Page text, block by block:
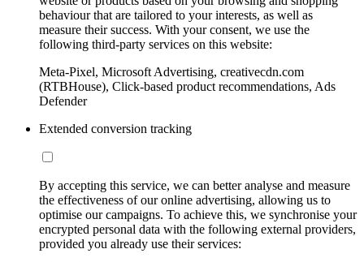
behaviour that are tailored to your interests, as well as
measure their success. With your consent, we use the
following third-party services on this website:
Meta-Pixel, Microsoft Advertising, creativecdn.com
(RTBHouse), Click-based product recommendations, Ads
Defender
Extended conversion tracking
By accepting this service, we can better analyse and measure
the effectiveness of our online advertising, allowing us to
optimise our campaigns. To achieve this, we synchronise your
encrypted personal data with the following external providers,
provided you already use their services: